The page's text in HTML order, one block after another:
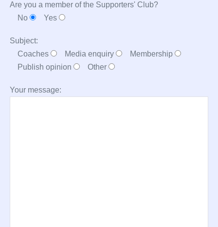
Are you a member of the Supporters' Club?
No
Yes
Subject:
Coaches
Media enquiry
Membership
Publish opinion
Other
Your message: